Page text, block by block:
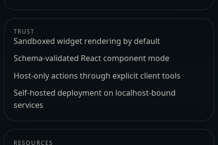
TRUST
Sandboxed widget rendering by default
Schema-validated React component mode
Host-only actions through explicit client tools
Self-hosted deployment on localhost-bound
services
RESOURCES